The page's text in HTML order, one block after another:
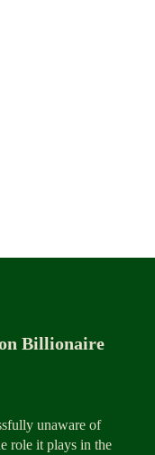
Billionaire
unaware of
role it plays in the